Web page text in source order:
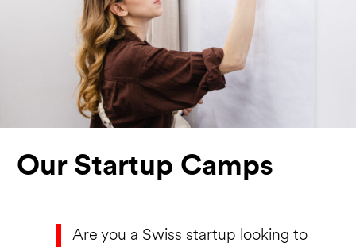
Our Startup Camps
Are you a Swiss startup looking to